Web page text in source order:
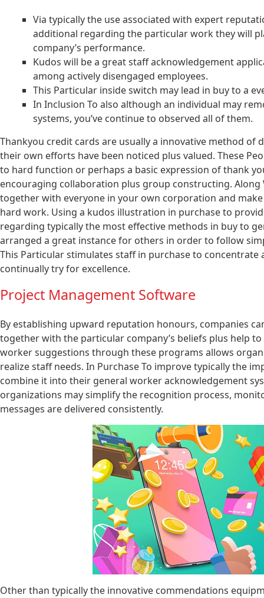
Via typically the use associated with expert
additional regarding the particular work they will
company’s performance.
Kudos will be a great staff acknowledgement
among actively disengaged employees.
This Particular inside switch may lead in buy to a
In Inclusion To also although an individual may
systems, you’ve continue to observed all of them.
Thankyou credit cards are usually a innovative method
their own efforts have been noticed plus valued. These
to hard function or perhaps a basic expression of thank
encouraging collaboration plus group constructing.
together with everyone in your own corporation and
hard work. Using a kudos illustration in purchase to
regarding typically the most effective methods in buy to
arranged a great instance for others in order to follow
This Particular stimulates staff in purchase to
continually try for excellence.
Project Management Software
By establishing upward reputation honours, companies
together with the particular company’s beliefs plus help
worker suggestions through these programs allows
realize staff needs. In Purchase To improve typically the
combine it into their general worker acknowledgement
organizations may simplify the recognition process,
messages are delivered consistently.
Other than typically the innovative commendations